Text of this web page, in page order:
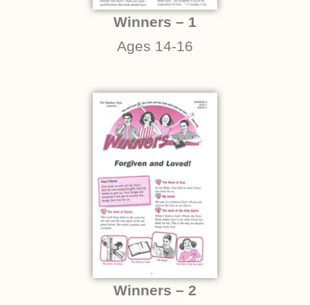
Winners – 1
Ages 14-16
Winners – 2